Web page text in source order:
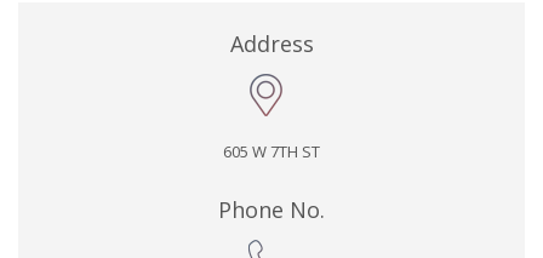
Address
605 W 7TH ST
Phone No.